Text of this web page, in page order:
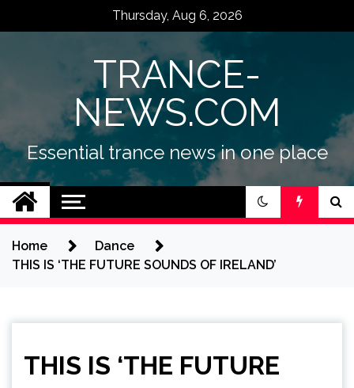
Thursday, Aug 6, 2026
TRANCE-
NEWS.COM
Essential trance news in one place
Home
Dance
THIS IS ‘THE FUTURE SOUNDS OF IRELAND’
THIS IS ‘THE FUTURE